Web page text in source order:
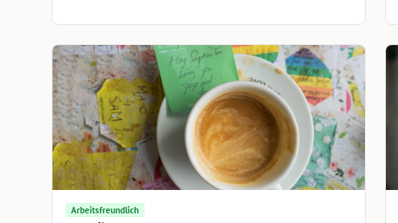
Arbeitsfreundlich